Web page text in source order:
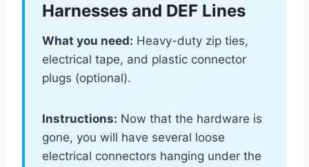
Harnesses and DEF Lines
What you need: Heavy-duty zip ties,
electrical tape, and plastic connector
plugs (optional).
Instructions: Now that the hardware is
gone, you will have several loose
electrical connectors hanging under the